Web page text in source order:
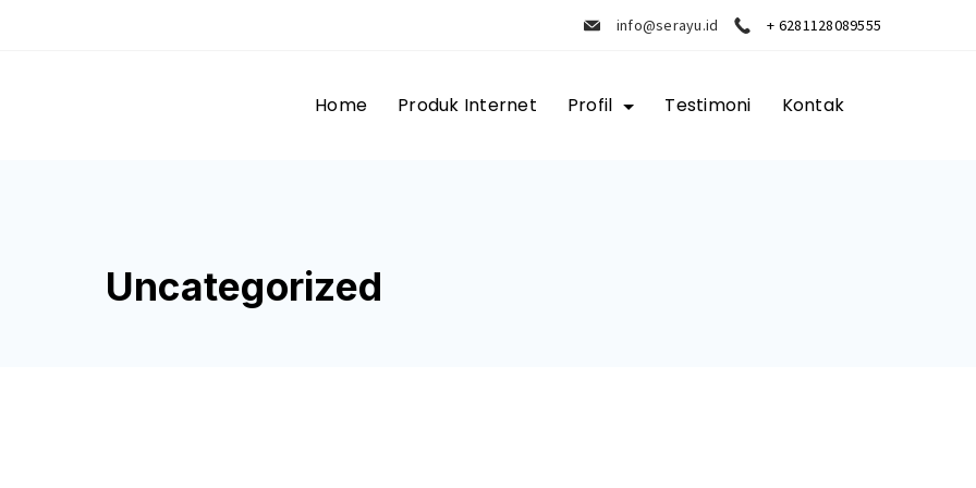
info@serayu.id + 6281128089555
Home Produk Internet Profil Testimoni Kontak
Uncategorized